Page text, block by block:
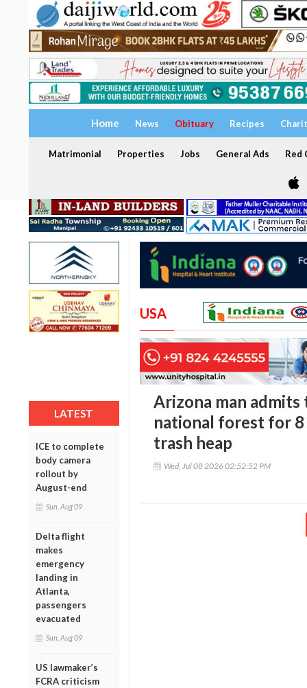
Home News Obituary Recipes
Matrimonial Properties Jobs General Ads Red
LATEST
ICE to complete
body camera
rollout by
August-end
Sun, Aug 09
Delta flight
makes
emergency
landing in
Atlanta,
passengers
evacuated
Sun, Aug 09
US lawmaker’s
FCRA criticism
USA
Arizona man
national forest for 8
trash heap
Wed, Jul 08 2026 02:52:52 PM